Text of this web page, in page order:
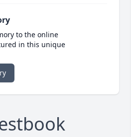
to the online
in this unique